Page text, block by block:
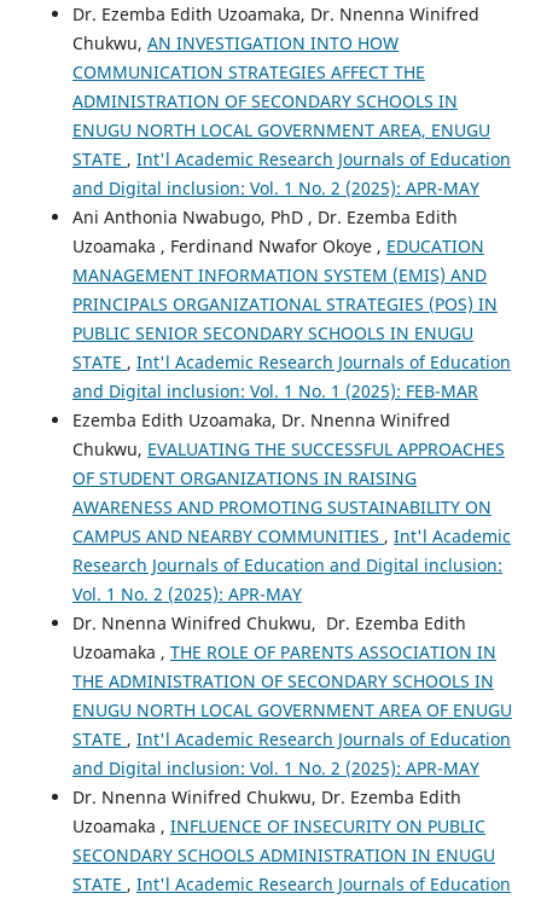
Dr. Ezemba Edith Uzoamaka, Dr. Nnenna Winifred
Chukwu, AN INVESTIGATION INTO HOW
COMMUNICATION STRATEGIES AFFECT THE
ADMINISTRATION OF SECONDARY SCHOOLS IN
ENUGU NORTH LOCAL GOVERNMENT AREA, ENUGU
STATE , Int'l Academic Research Journals of Education
and Digital inclusion: Vol. 1 No. 2 (2025): APR-MAY
Ani Anthonia Nwabugo, PhD , Dr. Ezemba Edith
Uzoamaka , Ferdinand Nwafor Okoye , EDUCATION
MANAGEMENT INFORMATION SYSTEM (EMIS) AND
PRINCIPALS ORGANIZATIONAL STRATEGIES (POS) IN
PUBLIC SENIOR SECONDARY SCHOOLS IN ENUGU
STATE , Int'l Academic Research Journals of Education
and Digital inclusion: Vol. 1 No. 1 (2025): FEB-MAR
Ezemba Edith Uzoamaka, Dr. Nnenna Winifred
Chukwu, EVALUATING THE SUCCESSFUL APPROACHES
OF STUDENT ORGANIZATIONS IN RAISING
AWARENESS AND PROMOTING SUSTAINABILITY ON
CAMPUS AND NEARBY COMMUNITIES , Int'l Academic
Research Journals of Education and Digital inclusion:
Vol. 1 No. 2 (2025): APR-MAY
Dr. Nnenna Winifred Chukwu, Dr. Ezemba Edith
Uzoamaka , THE ROLE OF PARENTS ASSOCIATION IN
THE ADMINISTRATION OF SECONDARY SCHOOLS IN
ENUGU NORTH LOCAL GOVERNMENT AREA OF ENUGU
STATE , Int'l Academic Research Journals of Education
and Digital inclusion: Vol. 1 No. 2 (2025): APR-MAY
Dr. Nnenna Winifred Chukwu, Dr. Ezemba Edith
Uzoamaka , INFLUENCE OF INSECURITY ON PUBLIC
SECONDARY SCHOOLS ADMINISTRATION IN ENUGU
STATE , Int'l Academic Research Journals of Education